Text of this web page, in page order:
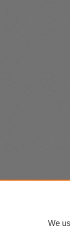
We